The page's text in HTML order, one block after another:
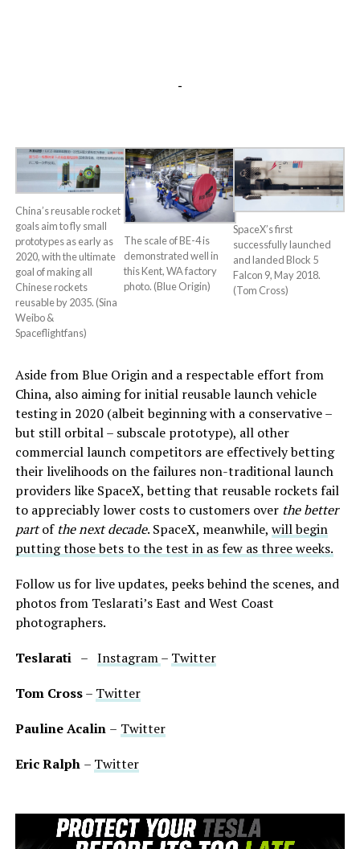
-
China’s reusable rocket
goals aim to fly small
prototypes as early as
2020, with the ultimate
goal of making all
Chinese rockets
reusable by 2035. (Sina
Weibo &
Spaceflightfans)
The scale of BE-4 is
demonstrated well in
this Kent, WA factory
photo. (Blue Origin)
SpaceX’s first
successfully launched
and landed Block 5
Falcon 9, May 2018.
(Tom Cross)
Aside from Blue Origin and a respectable effort from
China, also aiming for initial reusable launch vehicle
testing in 2020 (albeit beginning with a conservative –
but still orbital – subscale prototype), all other
commercial launch competitors are effectively betting
their livelihoods on the failures non-traditional launch
providers like SpaceX, betting that reusable rockets fail
to appreciably lower costs to customers overthe better
partof the next decade. SpaceX, meanwhile, will begin
putting those bets to the test in as few as three weeks.
Follow us for live updates, peeks behind the scenes, and
photos from Teslarati’s East and West Coast
photographers.
Teslarati– Instagram– Twitter
Tom Cross– Twitter
Pauline Acalin – Twitter
Eric Ralph – Twitter